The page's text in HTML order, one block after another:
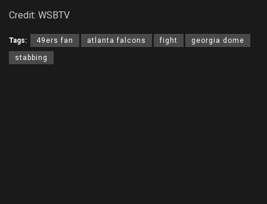
Credit: WSBTV
Tags: 49ers fan atlanta falcons fight georgia dome
stabbing